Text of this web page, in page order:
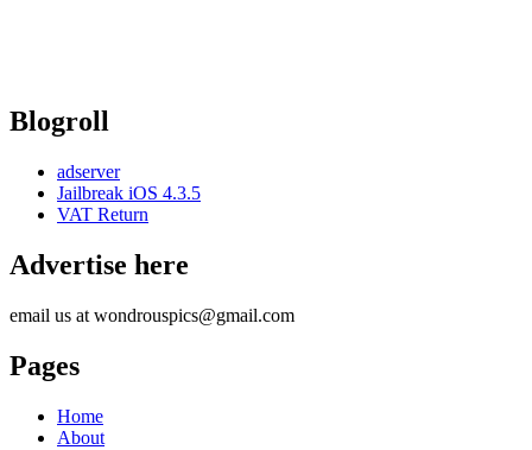
Blogroll
adserver
Jailbreak iOS 4.3.5
VAT Return
Advertise here
email us at wondrouspics@gmail.com
Pages
Home
About